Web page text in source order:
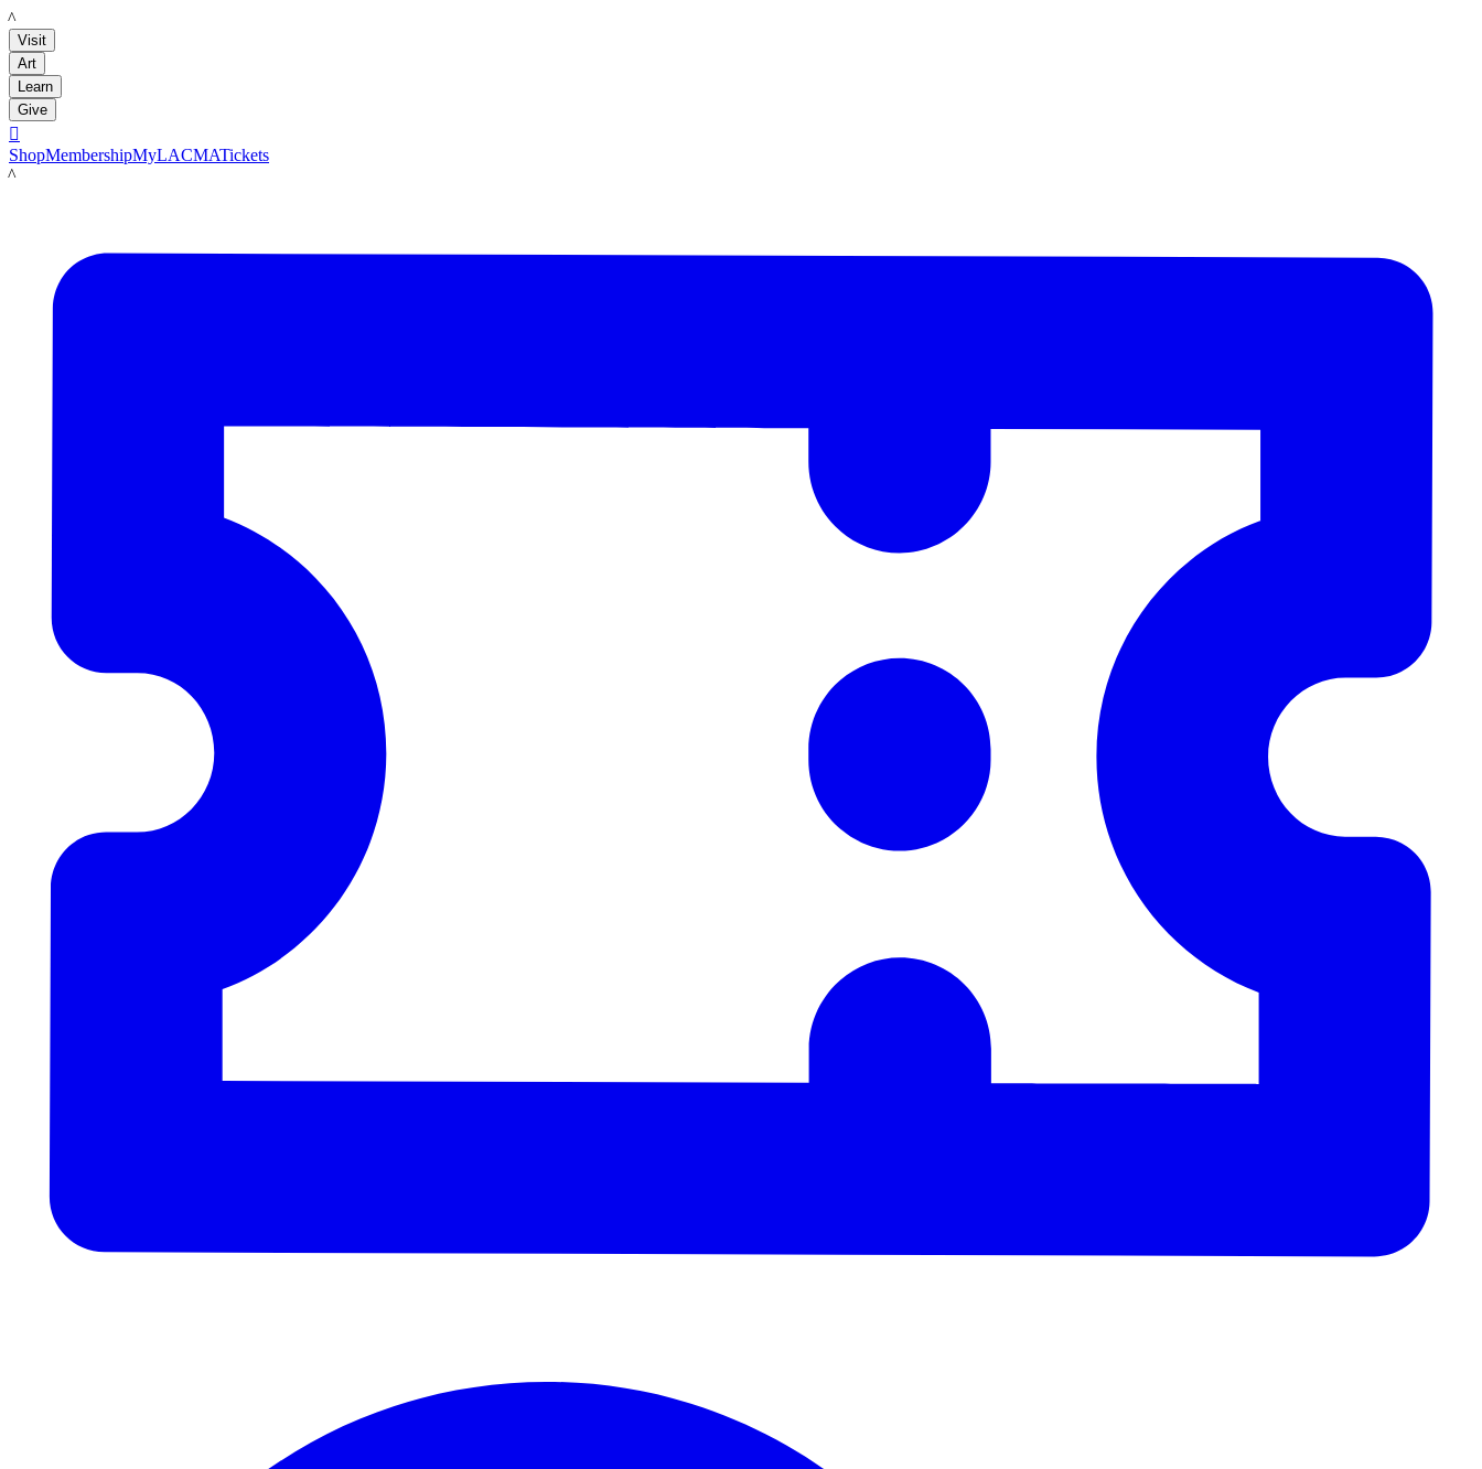
LACMA
Visit
Art
Learn
Give

ShopMembershipMyLACMATickets
LACMA